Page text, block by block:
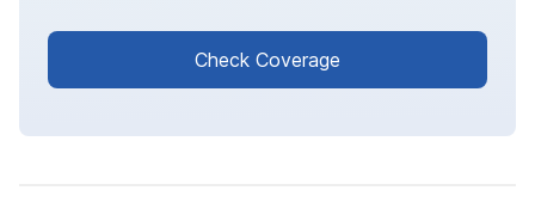
Check Coverage